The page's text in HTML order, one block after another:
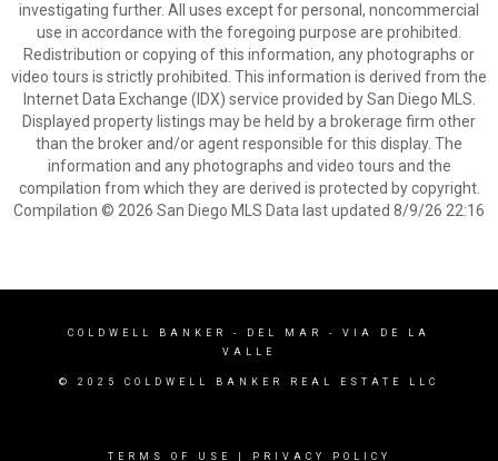
investigating further. All uses except for personal, noncommercial
use in accordance with the foregoing purpose are prohibited.
Redistribution or copying of this information, any photographs or
video tours is strictly prohibited. This information is derived from the
Internet Data Exchange (IDX) service provided by San Diego MLS.
Displayed property listings may be held by a brokerage firm other
than the broker and/or agent responsible for this display. The
information and any photographs and video tours and the
compilation from which they are derived is protected by copyright.
Compilation © 2026 San Diego MLS Data last updated 8/9/26 22:16
COLDWELL BANKER
- DEL MAR - VIA DE LA
VALLE
© 2025 COLDWELL BANKER REAL ESTATE LLC
TERMS OF USE PRIVACY POLICY